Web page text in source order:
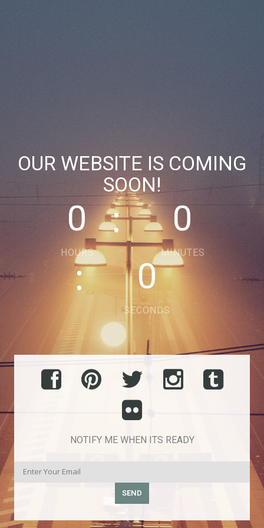
OUR WEBSITE IS COMING
SOON!
0
HOURS
0
MINUTES
0
SECONDS
NOTIFY ME WHEN ITS READY